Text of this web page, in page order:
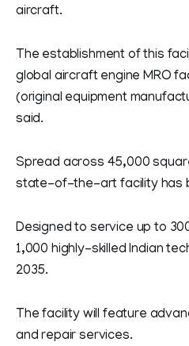
aircraft.
The establishment of this
global aircraft engine MRO
(original equipment
said.
Spread across 45,000
state-of-the-art facility has
Designed to service up to
1,000 highly-skilled Indian
2035.
The facility will feature
and repair services.